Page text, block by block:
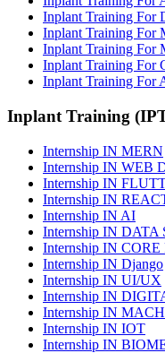
Inplant Training For
Inplant Training
Inplant Training For
Inplant Training For
Inplant Training For
Inplant Training
Internship IN MERN
Internship IN WEB
Internship IN
Internship IN
Internship IN AI
Internship IN DATA
Internship IN
Internship IN Django
Internship IN UI/UX
Internship IN
Internship IN
Internship IN IOT
Internship IN